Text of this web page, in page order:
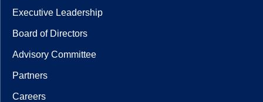
Executive Leadership
Board of Directors
Advisory Committee
Partners
Careers